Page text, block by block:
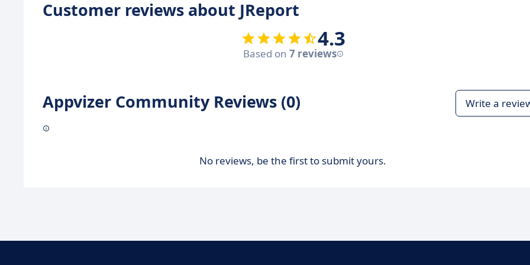
Customer reviews about JReport
4.3
Based on 7 reviews
Appvizer Community Reviews (0) Write a
No reviews, be the first to submit yours.